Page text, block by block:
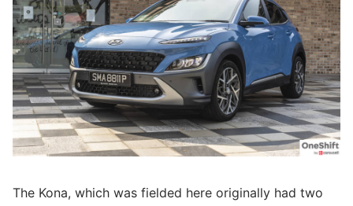
The Kona, which was fielded here originally had two